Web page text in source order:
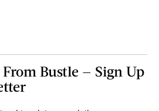
From Bustle — Sign Up